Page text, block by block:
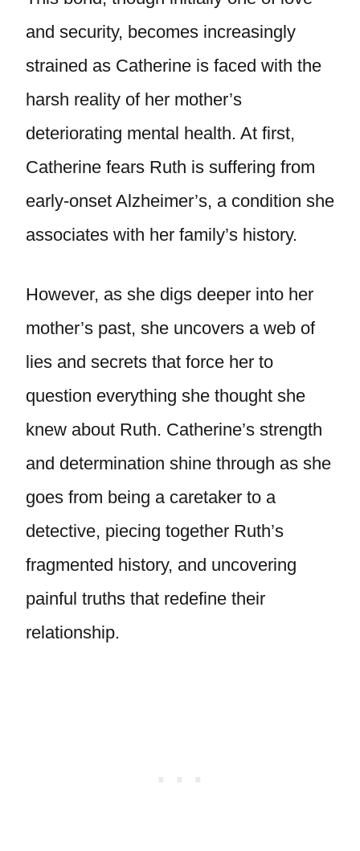
and security, becomes increasingly
strained as Catherine is faced with the
harsh reality of her mother’s
deteriorating mental health. At first,
Catherine fears Ruth is suffering from
early-onset Alzheimer’s, a condition she
associates with her family’s history.
However, as she digs deeper into her
mother’s past, she uncovers a web of
lies and secrets that force her to
question everything she thought she
knew about Ruth. Catherine’s strength
and determination shine through as she
goes from being a caretaker to a
detective, piecing together Ruth’s
fragmented history, and uncovering
painful truths that redefine their
relationship.